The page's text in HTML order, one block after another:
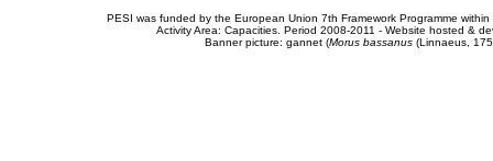
PESI was funded by the European Union 7th Framework Programme
Activity Area: Capacities. Period 2008-2011 - Website hosted &
Banner picture: gannet (Morus bassanus(Linnaeus,